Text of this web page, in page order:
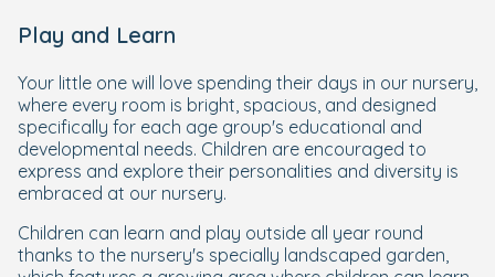
Play and Learn
Your little one will love spending their days in our nursery,
where every room is bright, spacious, and designed
specifically for each age group's educational and
developmental needs. Children are encouraged to
express and explore their personalities and diversity is
embraced at our nursery.
Children can learn and play outside all year round
thanks to the nursery's specially landscaped garden,